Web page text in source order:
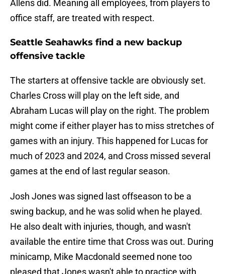
Allens did. Meaning all employees, from players to
office staff, are treated with respect.
Seattle Seahawks find a new backup
offensive tackle
The starters at offensive tackle are obviously set.
Charles Cross will play on the left side, and
Abraham Lucas will play on the right. The problem
might come if either player has to miss stretches of
games with an injury. This happened for Lucas for
much of 2023 and 2024, and Cross missed several
games at the end of last regular season.
Josh Jones was signed last offseason to be a
swing backup, and he was solid when he played.
He also dealt with injuries, though, and wasn't
available the entire time that Cross was out. During
minicamp, Mike Macdonald seemed none too
pleased that Jones wasn't able to practice with